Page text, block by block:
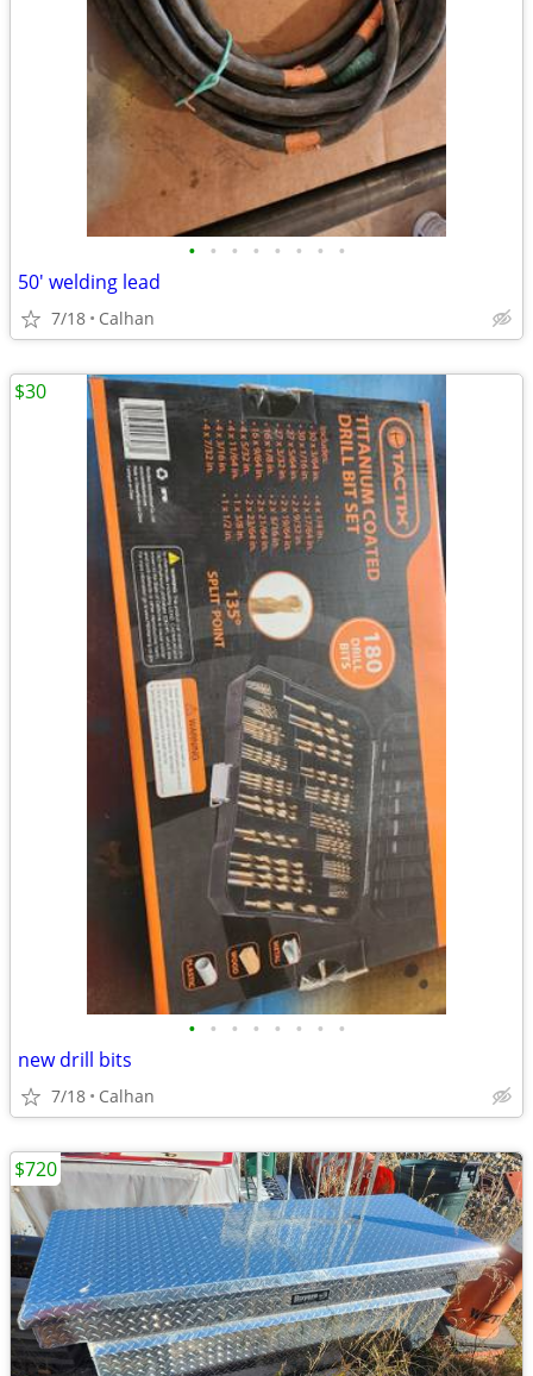
• • • • • • • •
50' welding lead
7/18 Calhan
• • • • • • • •
new drill bits
7/18 Calhan
$30
$720